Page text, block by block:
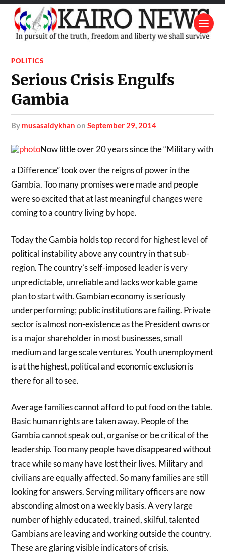
POLITICS
Serious Crisis Engulfs
Gambia
by musasaidykhan onSeptember 29, 2014
Now little over 20 years since the “Military with
a Difference” took over the reigns of power in the
Gambia. Too many promises were made and people
were so excited that at last meaningful changes were
coming to a country living by hope.
Today the Gambia holds top record for highest level of
political instability above any country in that sub-
region. The country’s self-imposed leader is very
unpredictable, unreliable and lacks workable game
plan to start with. Gambian economy is seriously
underperforming; public institutions are failing. Private
sector is almost non-existence as the President owns or
is a major shareholder in most businesses, small
medium and large scale ventures. Youth unemployment
is at the highest, political and economic exclusion is
there for all to see.
Average families cannot afford to put food on the table.
Basic human rights are taken away. People of the
Gambia cannot speak out, organise or be critical of the
leadership. Too many people have disappeared without
trace while so many have lost their lives. Military and
civilians are equally affected. So many families are still
looking for answers. Serving military officers are now
absconding almost on a weekly basis. A very large
number of highly educated, trained, skilful, talented
Gambians are leaving and working outside the country.
These are glaring visible indicators of crisis.